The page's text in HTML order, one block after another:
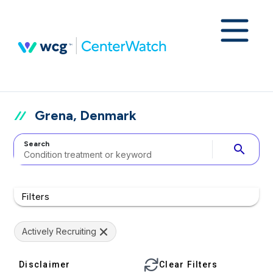
Grena, Denmark
Search search
Filters
Actively Recruiting
Disclaimer Clear Filters